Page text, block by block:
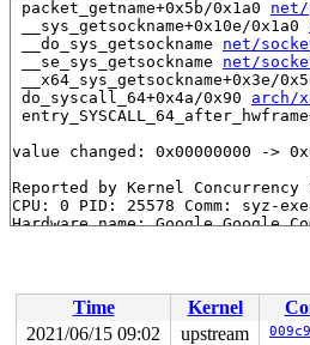
packet_getname+0x5b/0x1a0 net/
__sys_getsockname+0x10e/0x1a0
__do_sys_getsockname net/
__se_sys_getsockname net/
__x64_sys_getsockname+0x3e/
do_syscall_64+0x4a/0x90 arch/
value changed: 0x00000000 ->
Reported by Kernel
CPU: 0 PID: 25578 Comm:
Hardware name: Google Google
Time Kernel
2021/06/15 09:02
upstream